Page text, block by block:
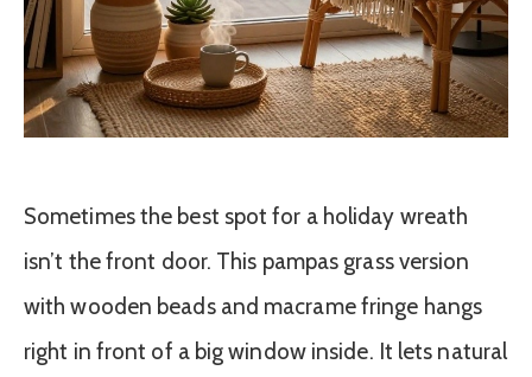
Sometimes the best spot for a holiday wreath
isn’t the front door. This pampas grass version
with wooden beads and macrame fringe hangs
right in front of a big window inside. It lets natural